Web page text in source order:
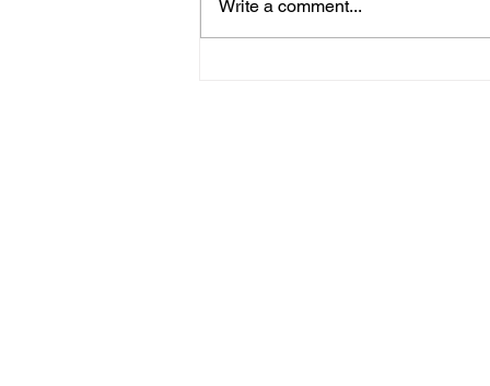
Write a comment...